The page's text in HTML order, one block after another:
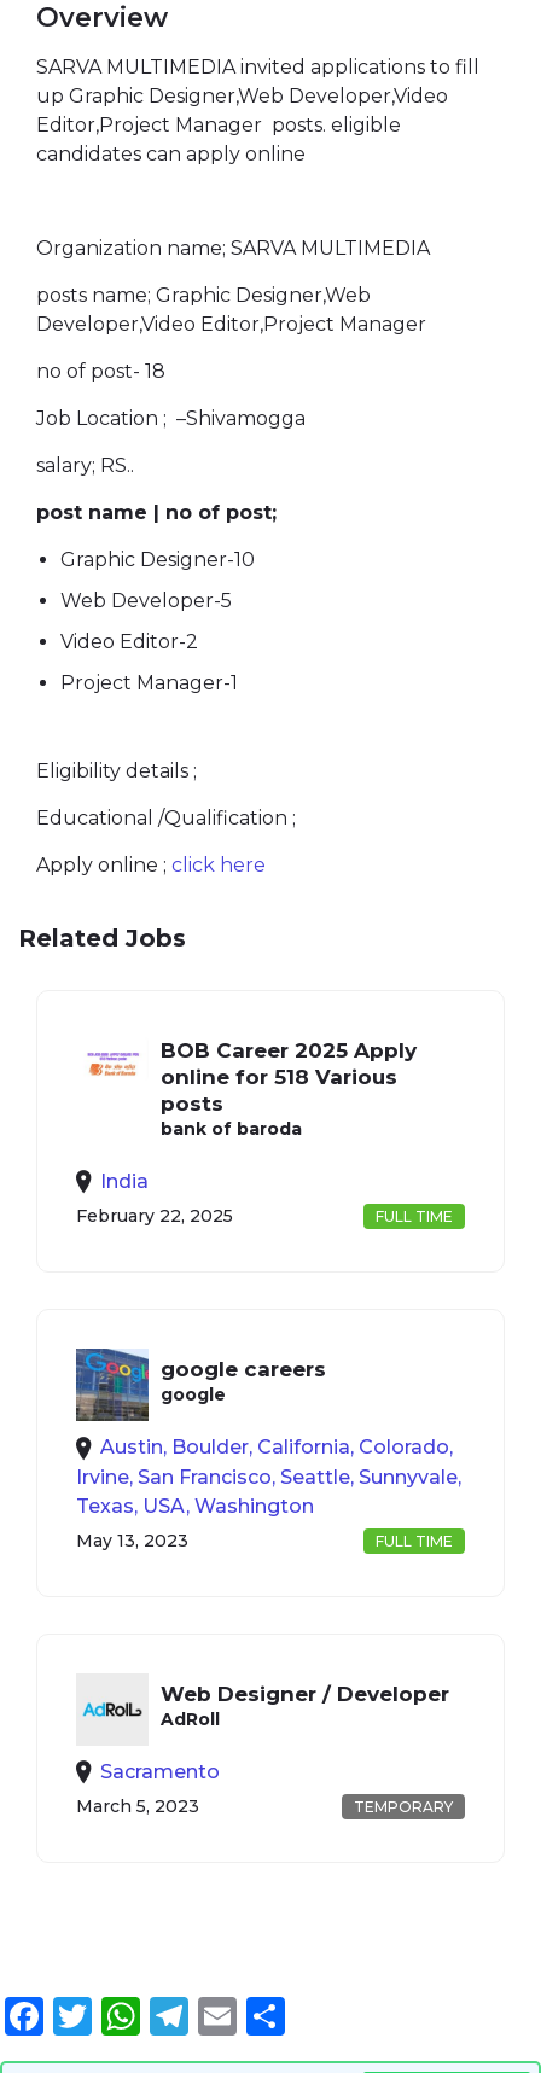
Overview
SARVA MULTIMEDIA invited applications to fill
up Graphic Designer,Web Developer,Video
Editor,Project Manager posts. eligible
candidates can apply online
Organization name; SARVA MULTIMEDIA
posts name; Graphic Designer,Web
Developer,Video Editor,Project Manager
no of post- 18
Job Location ; –Shivamogga
salary; RS..
post name | no of post;
Graphic Designer-10
Web Developer-5
Video Editor-2
Project Manager-1
Eligibility details ;
Educational /Qualification ;
Apply online ; click here
Related Jobs
BOB Career 2025 Apply
online for 518 Various
posts
bank of baroda
India
FULL TIME
February 22, 2025
google careers
google
Austin, Boulder, California, Colorado,
Irvine, San Francisco, Seattle, Sunnyvale,
Texas, USA, Washington
FULL TIME
May 13, 2023
Web Designer / Developer
AdRoll
Sacramento
TEMPORARY
March 5, 2023
Facebook
Twitter
WhatsApp
Telegram
Email